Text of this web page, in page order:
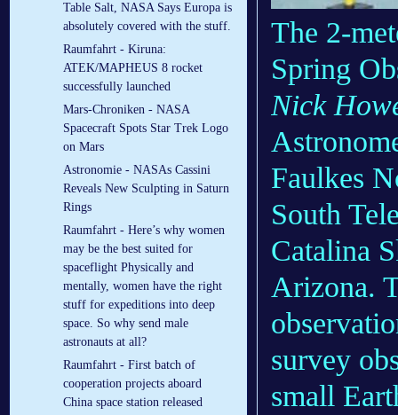
Table Salt, NASA Says Europa is
absolutely covered with the stuff.
Raumfahrt - Kiruna:
ATEK/MAPHEUS 8 rocket
successfully launched
Mars-Chroniken - NASA
Spacecraft Spots Star Trek Logo
on Mars
Astronomie - NASAs Cassini
Reveals New Sculpting in Saturn
Rings
Raumfahrt - Here’s why women
may be the best suited for
spaceflight Physically and
mentally, women have the right
stuff for expeditions into deep
space. So why send male
astronauts at all?
Raumfahrt - First batch of
cooperation projects aboard
China space station released
The 2-
Spring
Nick
Faulkes
South
Catalina
Arizona.
survey
small